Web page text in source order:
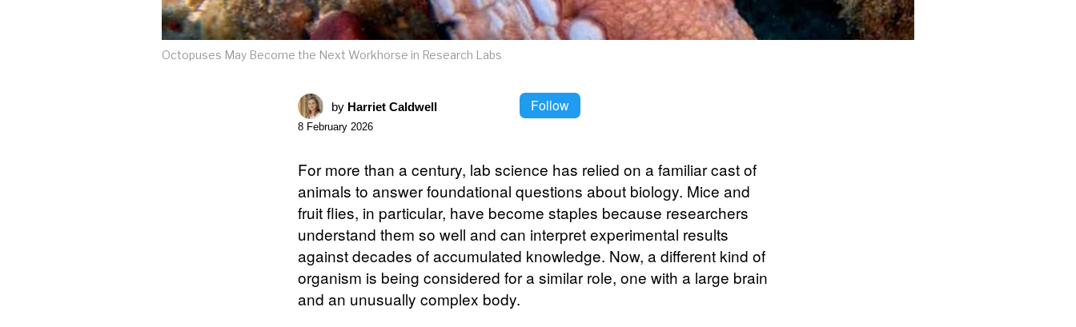
Octopuses May Become the Next Workhorse in Research Labs
by Harriet Caldwell Follow
8 February 2026
For more than a century, lab science has relied on a familiar cast of
animals to answer foundational questions about biology. Mice and
fruit flies, in particular, have become staples because researchers
understand them so well and can interpret experimental results
against decades of accumulated knowledge. Now, a different kind of
organism is being considered for a similar role, one with a large brain
and an unusually complex body.